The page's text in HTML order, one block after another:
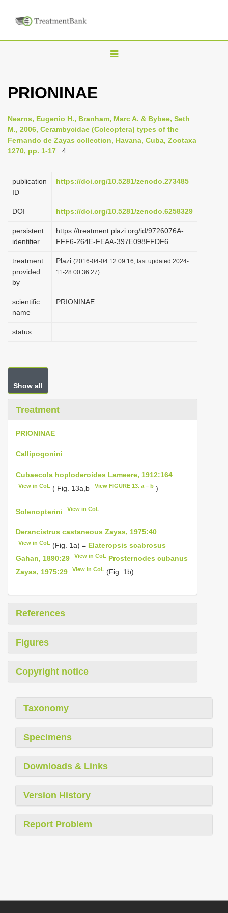
T
e
n
i
a
i
PRIONINAE
Nearns, Eugenio H., Branham, Marc A. & Bybee, Seth
M., 2006, Cerambycidae (Coleoptera) types of the
Fernando de Zayas collection, Havana, Cuba, Zootaxa
1270, pp. 1-17 : 4
publication
ID
https://doi.org/10.5281/zenodo.273485
DOI https://doi.org/10.5281/zenodo.6258329
persistent
identifier
https://treatment.plazi.org/id/9726076A-
FFF6-264E-FEAA-397E098FFDF6
treatment
provided
by
Plazi (2016-04-04 12:09:16, last updated 2024-
11-28 00:36:27)
scientific
name
PRIONINAE
status
Show all
Treatment
PRIONINAE
Callipogonini
Cubaecola hoploderoides Lameere, 1912:164
View in CoL ( Fig. 13a,b View FIGURE 13. a – b)
Solenopterini View in CoL
Derancistrus castaneous Zayas, 1975:40
View in CoL (Fig. 1a) = Elateropsis scabrosus
Gahan, 1890:29
View in CoL Prosternodes cubanus
Zayas, 1975:29
View in CoL (Fig. 1b)
References
Figures
Copyright notice
Taxonomy
Specimens
Downloads & Links
Version History
Report Problem